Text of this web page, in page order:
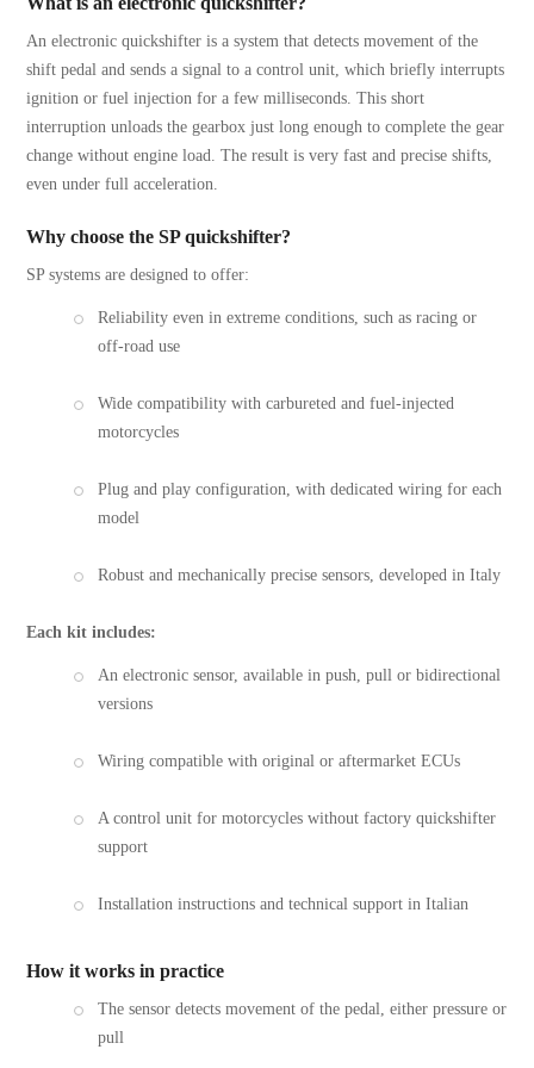
An electronic quickshifter is a system that detects movement of the
shift pedal and sends a signal to a control unit, which briefly interrupts
ignition or fuel injection for a few milliseconds. This short
interruption unloads the gearbox just long enough to complete the gear
change without engine load. The result is very fast and precise shifts,
even under full acceleration.
Why choose the SP quickshifter?
SP systems are designed to offer:
Reliability even in extreme conditions, such as racing or
off-road use
Wide compatibility with carbureted and fuel-injected
motorcycles
Plug and play configuration, with dedicated wiring for each
model
Robust and mechanically precise sensors, developed in Italy
Each kit includes:
An electronic sensor, available in push, pull or bidirectional
versions
Wiring compatible with original or aftermarket ECUs
A control unit for motorcycles without factory quickshifter
support
Installation instructions and technical support in Italian
How it works in practice
The sensor detects movement of the pedal, either pressure or
pull